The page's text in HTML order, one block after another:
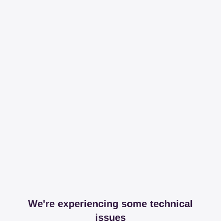
We're experiencing some technical
issues